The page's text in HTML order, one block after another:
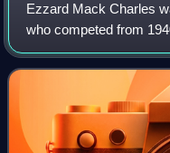
Ezzard Mack Charles
who competed from
Cobra", Charles was
precision, and is often